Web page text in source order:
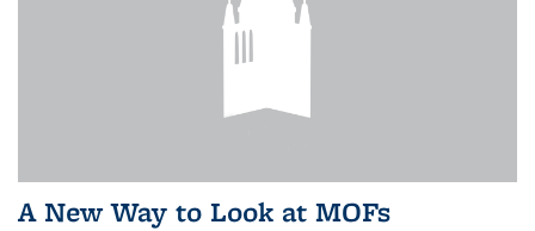
A New Way to Look at MOFs